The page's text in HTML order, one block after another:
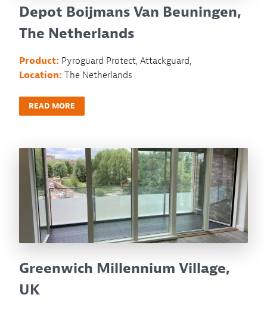
Depot Boijmans Van Beuningen,
The Netherlands
Product: Pyroguard Protect, Attackguard,
Location: The Netherlands
READ MORE
Greenwich Millennium Village,
UK